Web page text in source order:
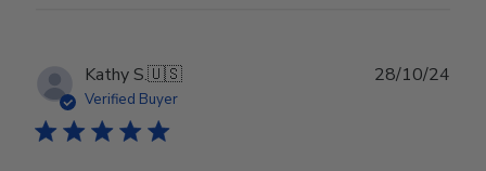
Mar
14
2025
Kathy S.🇺🇸
Verified Buyer
28/10/24